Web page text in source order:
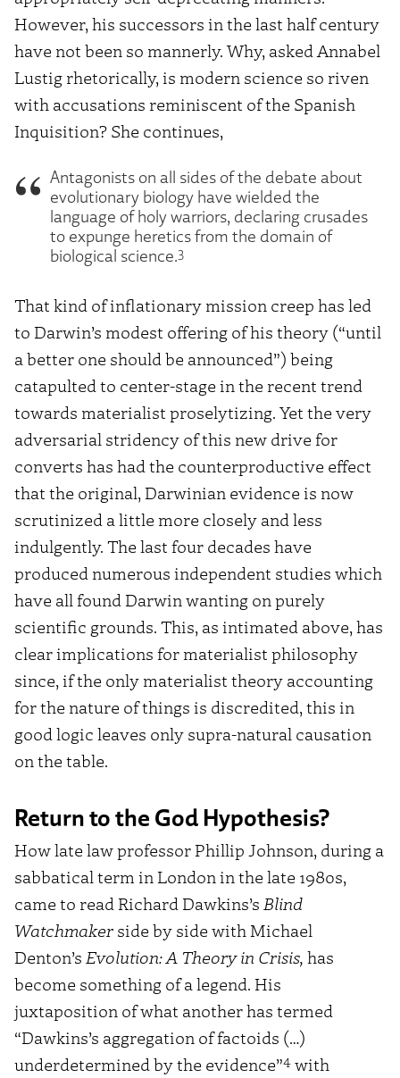
However, his successors in the last half century
have not been so mannerly. Why, asked Annabel
Lustig rhetorically, is modern science so riven
with accusations reminiscent of the Spanish
Inquisition? She continues,
Antagonists on all sides of the debate about
evolutionary biology have wielded the
language of holy warriors, declaring crusades
to expunge heretics from the domain of
biological science.3
That kind of inflationary mission creep has led
to Darwin’s modest offering of his theory (“until
a better one should be announced”) being
catapulted to center-stage in the recent trend
towards materialist proselytizing. Yet the very
adversarial stridency of this new drive for
converts has had the counterproductive effect
that the original, Darwinian evidence is now
scrutinized a little more closely and less
indulgently. The last four decades have
produced numerous independent studies which
have all found Darwin wanting on purely
scientific grounds. This, as intimated above, has
clear implications for materialist philosophy
since, if the only materialist theory accounting
for the nature of things is discredited, this in
good logic leaves only supra-natural causation
on the table.
Return to the God Hypothesis?
How late law professor Phillip Johnson, during a
sabbatical term in London in the late 1980s,
came to read Richard Dawkins’s Blind
Watchmaker side by side with Michael
Denton’s Evolution: A Theory in Crisis, has
become something of a legend. His
juxtaposition of what another has termed
“Dawkins’s aggregation of factoids (…)
underdetermined by the evidence”4 with